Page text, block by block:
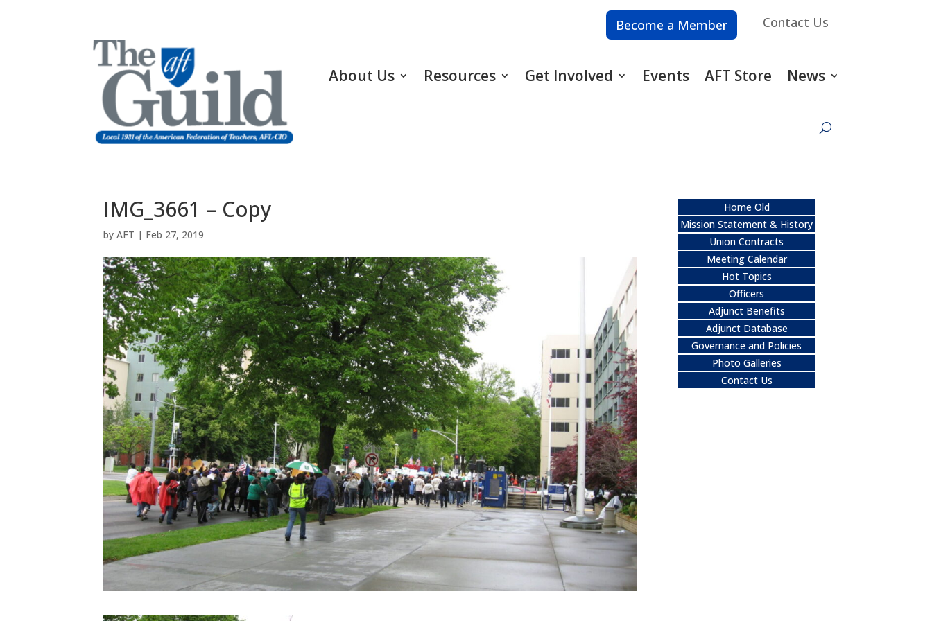
Become a Member Contact Us
About Us Resources Get Involved Events AFT Store News
IMG_3661 – Copy
byAFT | Feb 27, 2019
Home Old
Mission Statement & History
Union Contracts
Meeting Calendar
Hot Topics
Officers
Adjunct Benefits
Adjunct Database
Governance and Policies
Photo Galleries
Contact Us